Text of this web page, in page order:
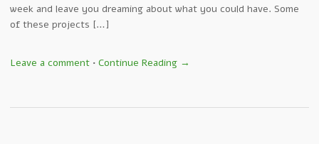
week and leave you dreaming about what you could have. Some
of these projects […]
Leave a comment • Continue Reading →